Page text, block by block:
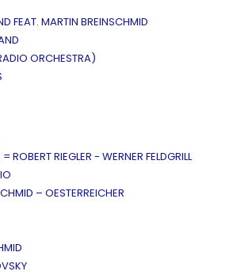
FEAT. MARTIN BREINSCHMID
ORCHESTRA)
ROBERT RIEGLER - WERNER FELDGRILL
– OESTERREICHER